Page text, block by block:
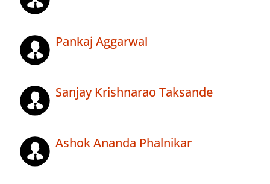
Pankaj Aggarwal
Sanjay Krishnarao Taksande
Ashok Ananda Phalnikar